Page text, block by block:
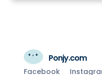
Ponjy.com
Facebook